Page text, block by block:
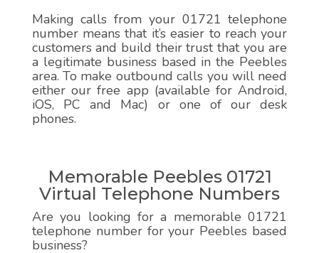
Making calls from your 01721 telephone
number means that it’s easier to reach your
customers and build their trust that you are
a legitimate business based in the Peebles
area. To make outbound calls you will need
either our free app (available for Android,
iOS, PC and Mac) or one of our desk
phones.
Memorable Peebles 01721
Virtual Telephone Numbers
Are you looking for a memorable 01721
telephone number for your Peebles based
business?